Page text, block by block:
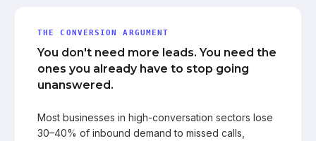
THE CONVERSION ARGUMENT
You don't need more leads. You need the
ones you already have to stop going
unanswered.
Most businesses in high-conversation sectors lose
30–40% of inbound demand to missed calls,